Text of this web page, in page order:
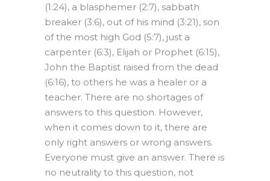
(1:24), a blasphemer (2:7), sabbath
breaker (3:6), out of his mind (3:21), son
of the most high God (5:7), just a
carpenter (6:3), Elijah or Prophet (6:15),
John the Baptist raised from the dead
(6:16), to others he was a healer or a
teacher. There are no shortages of
answers to this question. However,
when it comes down to it, there are
only right answers or wrong answers.
Everyone must give an answer. There is
no neutrality to this question, not